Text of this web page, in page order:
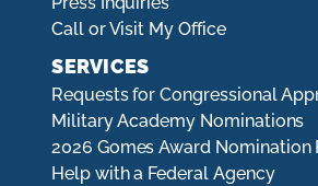
Call or Visit My Office
SERVICES
Requests for Congressional
Military Academy Nominations
2026 Gomes Award Nomination
Help with a Federal Agency